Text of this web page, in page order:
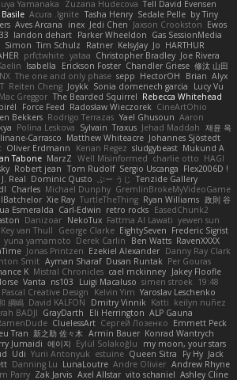
Yamanaka Zuzana Hudecova Tell David Evensen
Basile Acura .Ignite Tasha Henry Sedale Pelle by Tiny
Aves Arcana inex Jedi Chen Jaxson Crookston Ewos
landon dehart Parker Wheeldon Gas SessionMedia
Simon Tim Schulz Ratner KelsyJay Jo HARTHUR
prfctwhite yataa Christopher Bradley Joe Rivera
Isabella Erickson Foster Chandler Griese 修汰 山田
The one and only phase sepp HectorOH Brian Alyx
Reiten Cheng Joykk Sonia domenech garcia
Lucy Vu
Mac Greggor The Bearded Squirrel Rebecca Whitehead
Force Feed Radosław Wieczorek CineArtOhio
Bekkers Rodrigo Terrazas Yael Ghusoun Aaron
Polina Leskova Sylvain Traxus Jehad Maddah 재윤 옥
Carrasco Matthew Whiteacre Johannes Sjöstedt
Oliver Erdmann Kenan Regez sludgybeast Mukund A
Tabone MarzZ Well Misinformed charlie otto HAGI
Robert jean Tom Rudolf Sergio Uscanga Flex2006D !
Real Dominic Qusto ぶー うじ
Tenzide Gallery
Charles Michael Dunphy GremlinBrokeMyVideoGame
Xie Ray TurtleTheThing Ryan Williams 政則 谷
Esmeralda Carl-Edwin retro rocks EasedChunk2
Danizoar NekoTux Fattma Al Lawati yewen sun
Key van Thull George Clarke EightySeven Frederic Sigrist
yuna yamamoto Derek Carlin Ben Watts RavenXXXX
Jonas Printzen Ezekiel Alexander Danny Ray Clark
Smit Ayman Sharaf Dusan Runtak Per Gouras
K Mistral Chronicles cael mckinney Jakey Floofle
Vanta ns103 Luigi Macaluso simen stroek 19:48
Pascal Creative Design Kelvin Yim Yaroslav Leschenko
綱嶋 David KALFON Dmitry Vinnik Katti keilyn nuñez
BADJI GrayDarth Eli Herrington ALP Gauna
CluelessArt Cергей Лозенко Emmett Peck
Tran 新之助 佐々木 Armin Bauer Konrad Wantrych
Jumaidi 에이지 Eylül Solakoğlu
my moon, your stars
Udi Yurii Antonyuk estuine Queen Sitra Fy Hy Jack
Danning Lu LunaLoutre Andre Olivier Andrew Rhyne
Parry Zak Jarvis Axel Allstar vito schaniel Ashley Cline